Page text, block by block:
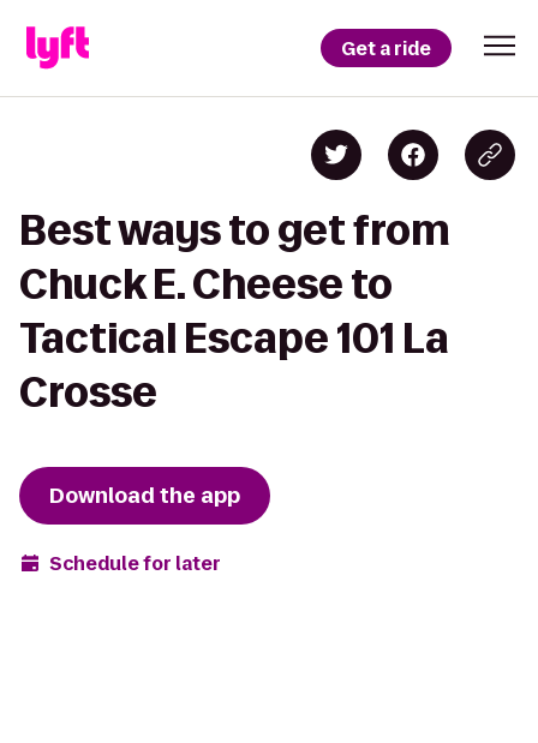
Get a ride
Best ways to get from
Chuck E. Cheese to
Tactical Escape 101 La
Crosse
Download the app
Schedule for later